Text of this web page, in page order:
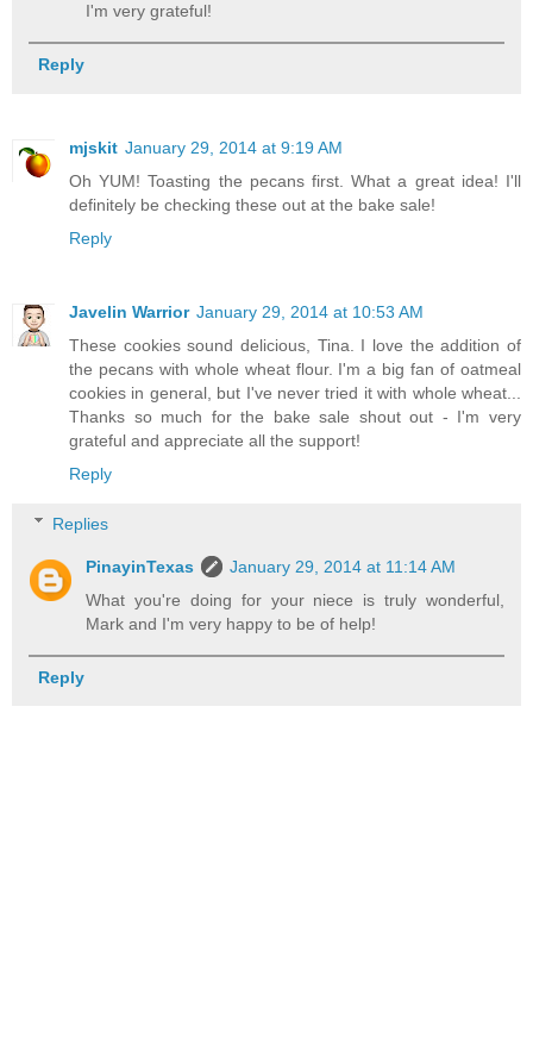
I'm very grateful!
Reply
mjskit January 29, 2014 at 9:19 AM
Oh YUM! Toasting the pecans first. What a great idea! I'll
definitely be checking these out at the bake sale!
Reply
Javelin Warrior January 29, 2014 at 10:53 AM
These cookies sound delicious, Tina. I love the addition of
the pecans with whole wheat flour. I'm a big fan of oatmeal
cookies in general, but I've never tried it with whole wheat...
Thanks so much for the bake sale shout out - I'm very
grateful and appreciate all the support!
Reply
Replies
PinayinTexas
January 29, 2014 at 11:14 AM
What you're doing for your niece is truly wonderful,
Mark and I'm very happy to be of help!
Reply